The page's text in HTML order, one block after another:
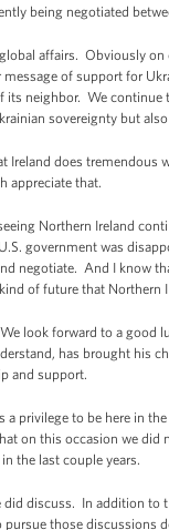
being negotiated
affairs. Obviously
message of support for
neighbor. We
sovereignty but
Ireland does
appreciate that.
Northern Ireland
government was
negotiate. And I know
of future that Northern
look forward to a
has brought his
and support.
a privilege to be here in
on this occasion we did
the last couple years.
discuss. In addition
those